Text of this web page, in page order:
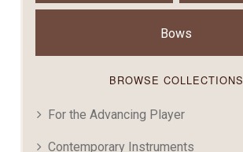
Bows
BROWSE COLLECTIONS
For the Advancing Player
Contemporary Instruments